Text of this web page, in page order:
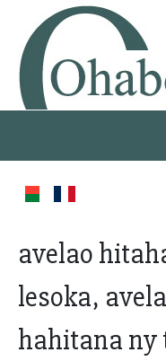
avelao
lesoka,
hahitana ny